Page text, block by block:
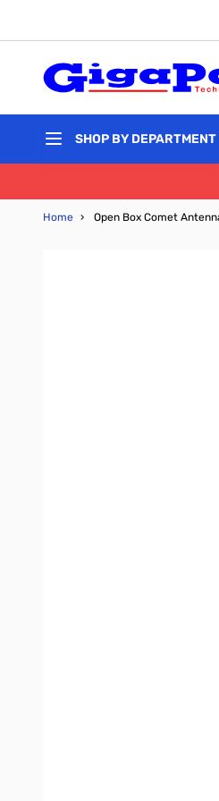
SHOP BY DEPARTMENT
Home › Open Box Comet